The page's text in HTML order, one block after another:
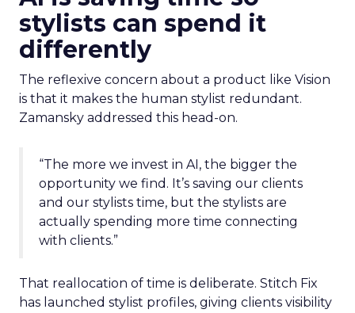
stylists can spend it
differently
The reflexive concern about a product like Vision
is that it makes the human stylist redundant.
Zamansky addressed this head-on.
“The more we invest in AI, the bigger the
opportunity we find. It’s saving our clients
and our stylists time, but the stylists are
actually spending more time connecting
with clients.”
That reallocation of time is deliberate. Stitch Fix
has launched stylist profiles, giving clients visibility